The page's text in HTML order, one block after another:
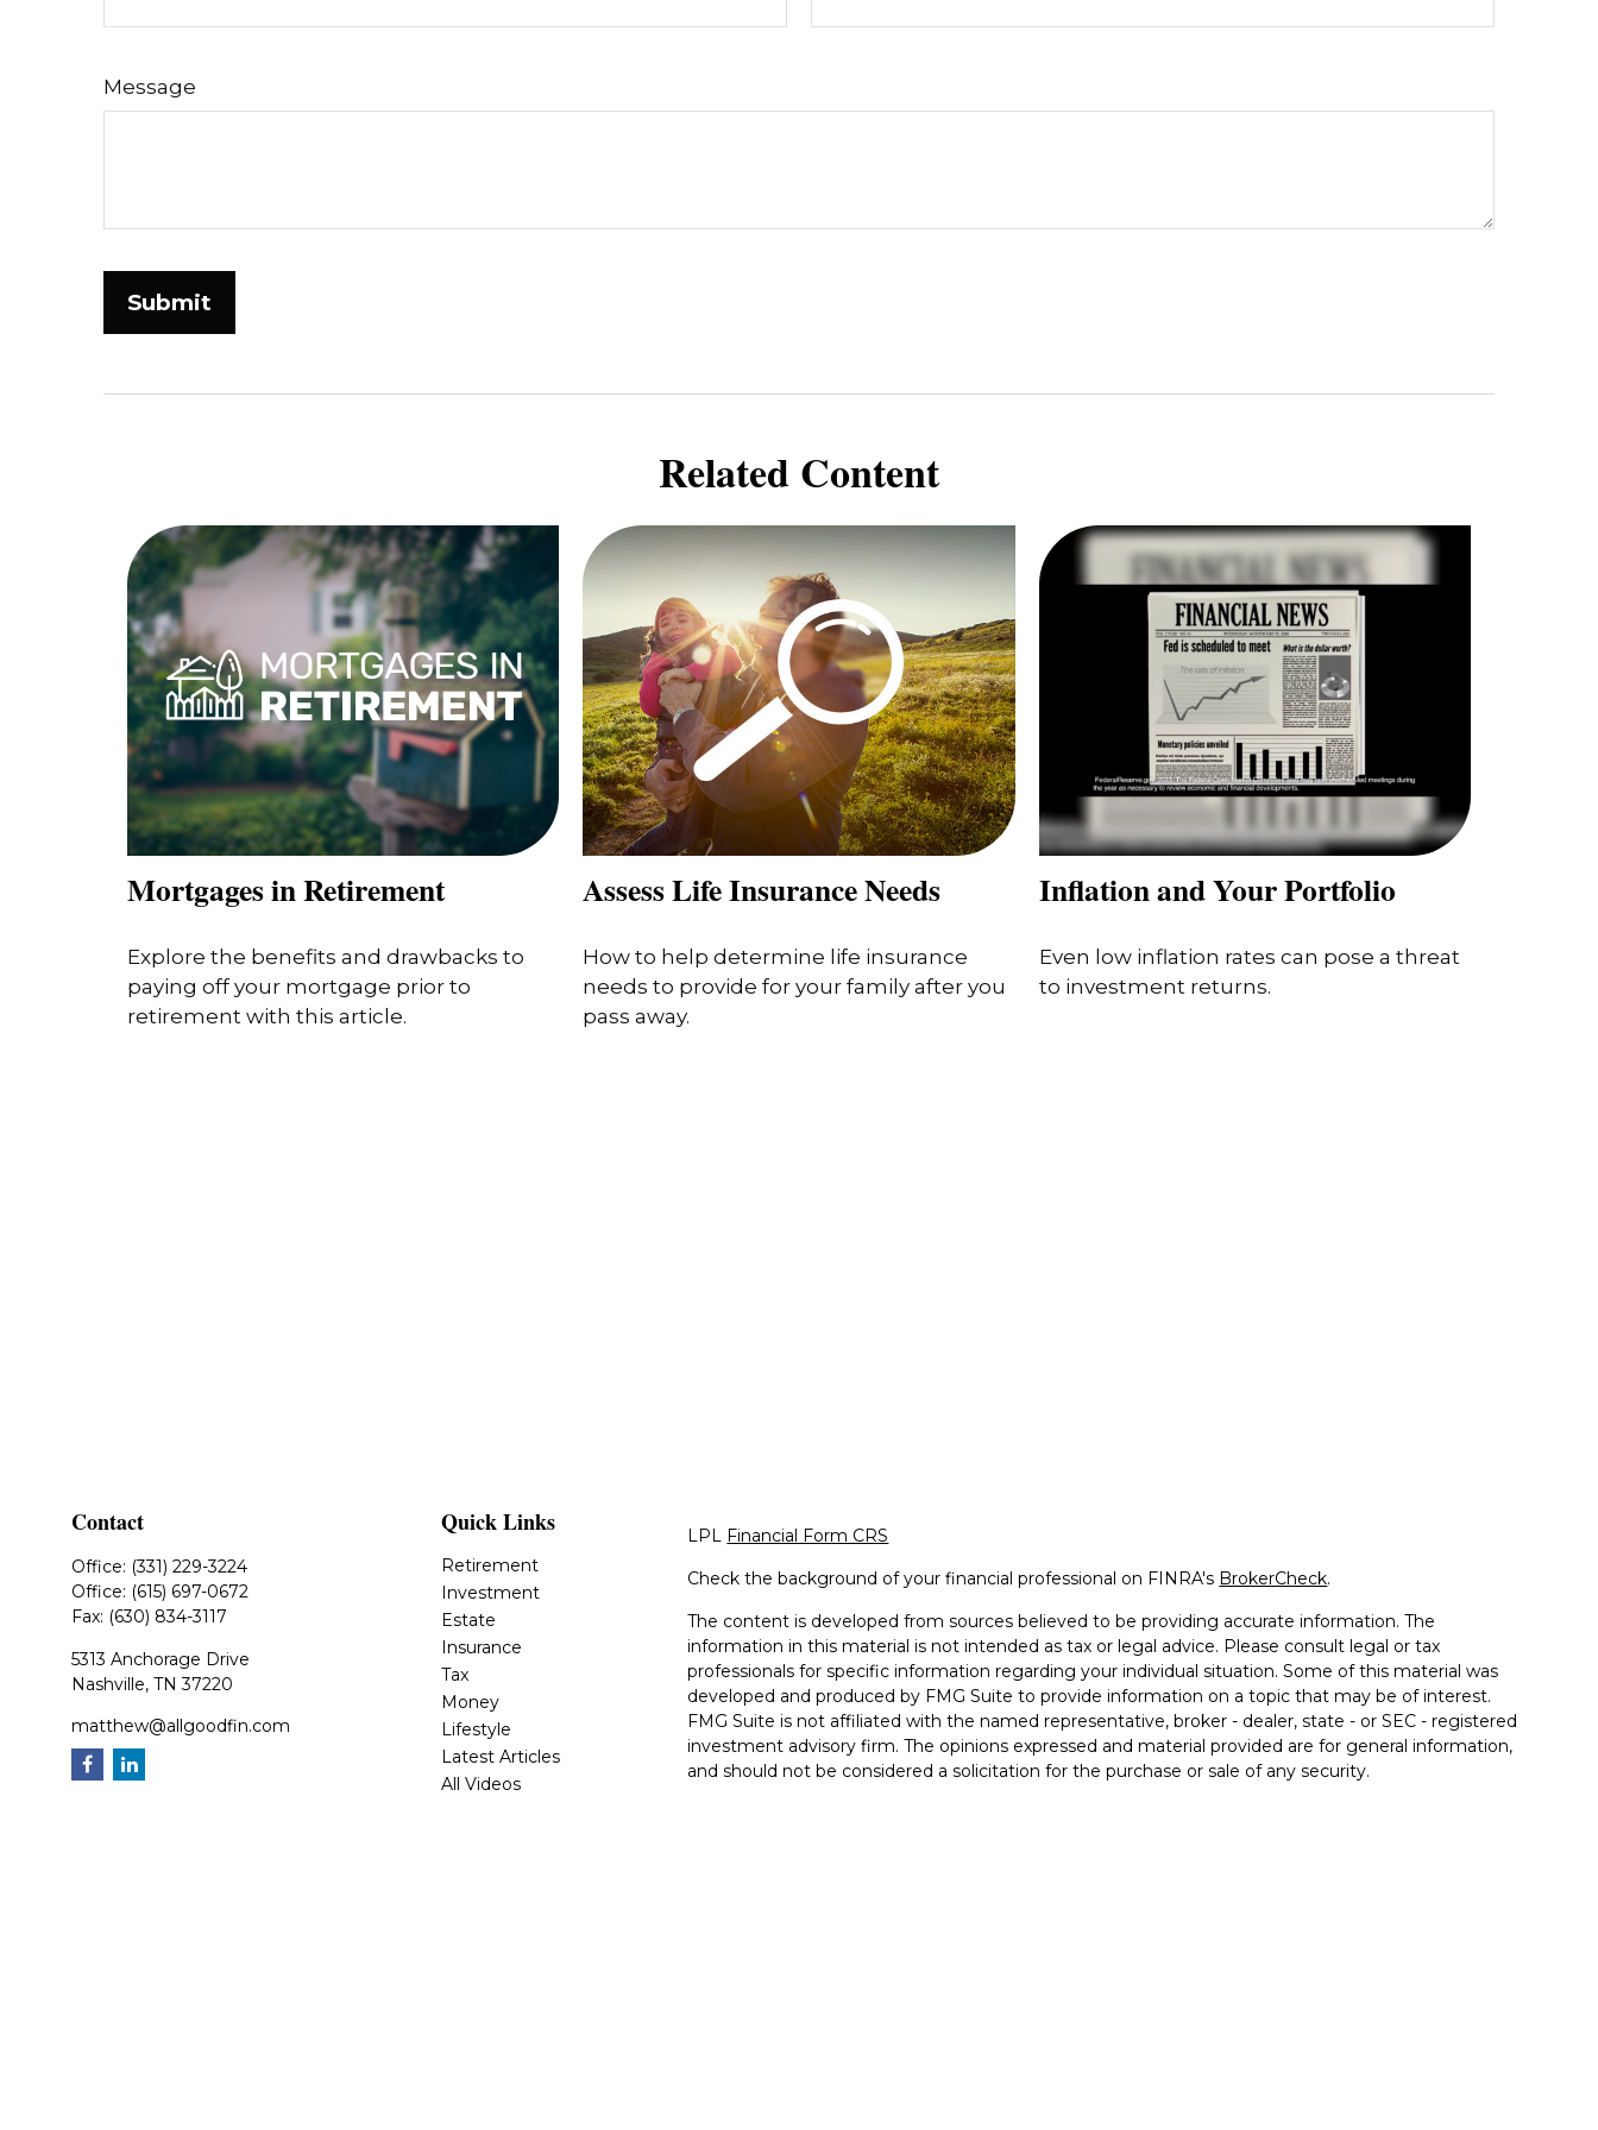
Message
Related Content
Mortgages in Retirement
Explore the benefits and drawbacks to
paying off your mortgage prior to
retirement with this article.
Assess Life Insurance Needs
How to help determine life insurance
needs to provide for your family after you
pass away.
Inflation and Your Portfolio
Even low inflation rates can pose a threat
to investment returns.
Contact
Office: (331) 229-3224
Office: (615) 697-0672
Fax: (630) 834-3117
5313 Anchorage Drive
Nashville, TN 37220
matthew@allgoodfin.com
Quick Links
Retirement
Investment
Estate
Insurance
Tax
Money
Lifestyle
Latest Articles
All Videos
LPL Financial Form CRS
Check the background of your financial professional on FINRA's BrokerCheck.
The content is developed from sources believed to be providing accurate information. The
information in this material is not intended as tax or legal advice. Please consult legal or tax
professionals for specific information regarding your individual situation. Some of this material was
developed and produced by FMG Suite to provide information on a topic that may be of interest.
FMG Suite is not affiliated with the named representative, broker - dealer, state - or SEC - registered
investment advisory firm. The opinions expressed and material provided are for general information,
and should not be considered a solicitation for the purchase or sale of any security.